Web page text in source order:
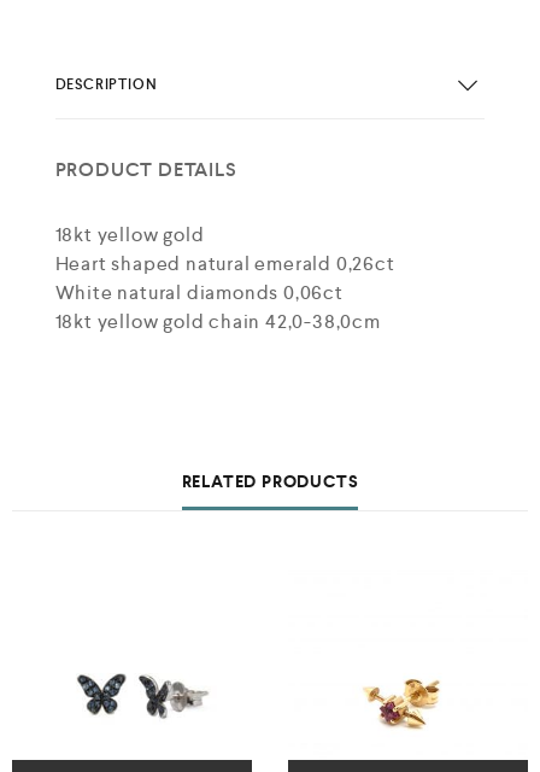
DESCRIPTION
PRODUCT DETAILS
18kt yellow gold
Heart shaped natural emerald 0,26ct
White natural diamonds 0,06ct
18kt yellow gold chain 42,0-38,0cm
RELATED PRODUCTS